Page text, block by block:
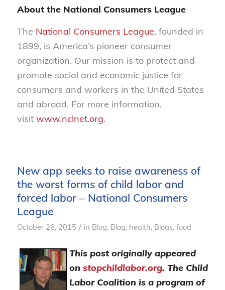
About the National Consumers League
The National Consumers League, founded in
1899, is America’s pioneer consumer
organization. Our mission is to protect and
promote social and economic justice for
consumers and workers in the United States
and abroad. For more information,
visit www.nclnet.org.
New app seeks to raise awareness of
the worst forms of child labor and
forced labor – National Consumers
League
October 26, 2015 / in Blog, Blog, health, Blogs, food
This post originally appeared
on stopchildlabor.org. The Child
Labor Coalition is a program of